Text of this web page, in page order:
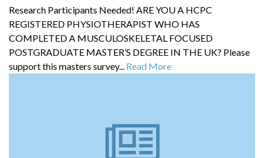
Research Participants Needed! ARE YOU A HCPC
REGISTERED PHYSIOTHERAPIST WHO HAS
COMPLETED A MUSCULOSKELETAL FOCUSED
POSTGRADUATE MASTER’S DEGREE IN THE UK? Please
support this masters survey... Read More